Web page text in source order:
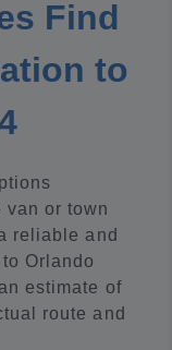
Find
to
or town
reliable and
Orlando
estimate of
route and